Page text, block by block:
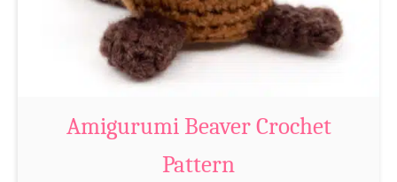
m
i
C
Amigurumi Beaver Crochet
Pattern